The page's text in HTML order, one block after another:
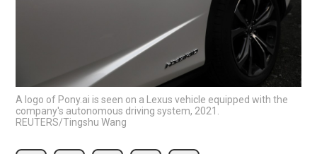
A logo of Pony.ai is seen on a Lexus vehicle equipped with the
company's autonomous driving system, 2021.
REUTERS/Tingshu Wang